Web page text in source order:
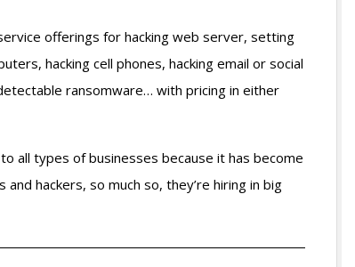
offerings for hacking web server, setting
hacking cell phones, hacking email or social
ransomware… with pricing in either
all types of businesses because it has become
hackers, so much so, they’re hiring in big